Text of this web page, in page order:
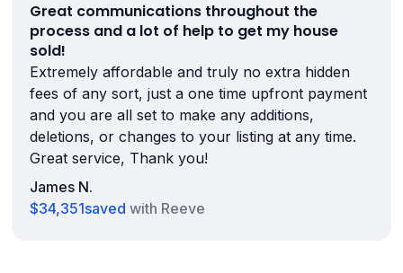
Great communications throughout the
process and a lot of help to get my house
sold!
Extremely affordable and truly no extra hidden
fees of any sort, just a one time upfront payment
and you are all set to make any additions,
deletions, or changes to your listing at any time.
Great service, Thank you!
James N.
$34,351saved with Reeve